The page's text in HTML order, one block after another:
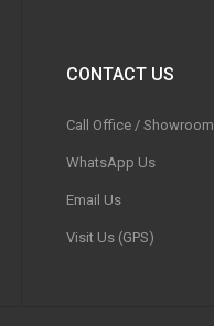
CONTACT US
Call Office / Showroom
WhatsApp Us
Email Us
Visit Us (GPS)